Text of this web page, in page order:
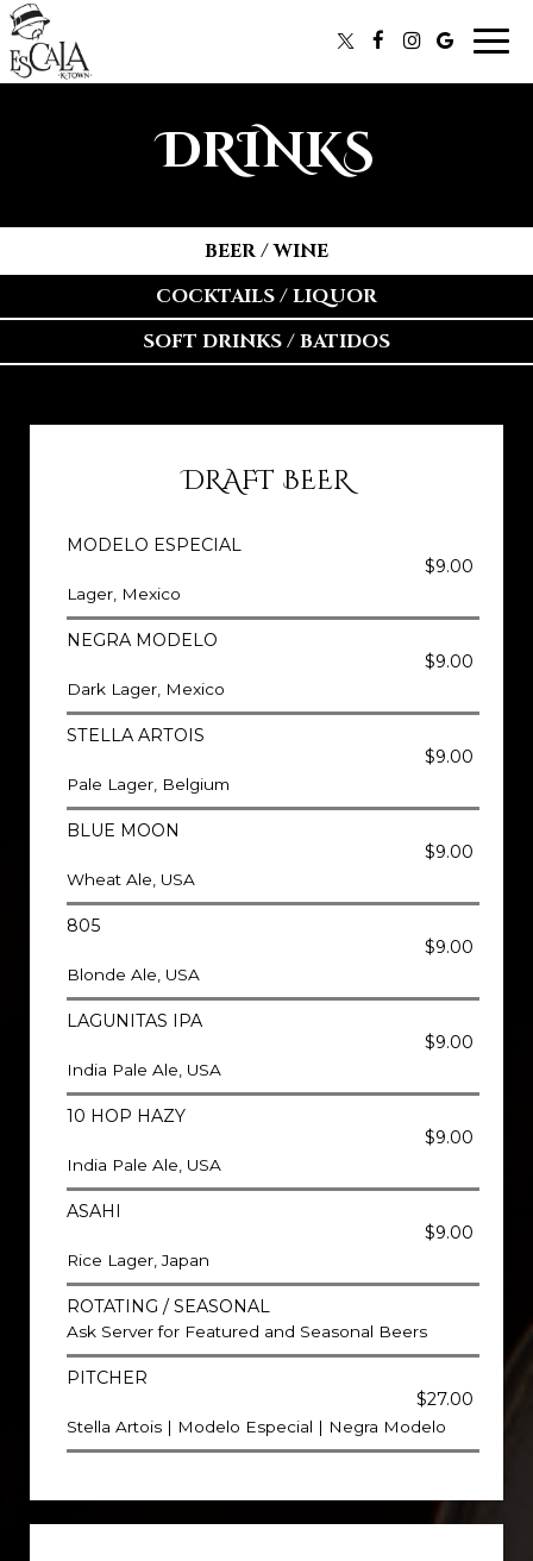
DRINKS
BEER / WINE
COCKTAILS / LIQUOR
SOFT DRINKS / BATIDOS
DRAFT BEER
MODELO ESPECIAL
$9.00
Lager, Mexico
NEGRA MODELO
$9.00
Dark Lager, Mexico
STELLA ARTOIS
$9.00
Pale Lager, Belgium
BLUE MOON
$9.00
Wheat Ale, USA
805
$9.00
Blonde Ale, USA
LAGUNITAS IPA
$9.00
India Pale Ale, USA
10 HOP HAZY
$9.00
India Pale Ale, USA
ASAHI
$9.00
Rice Lager, Japan
ROTATING / SEASONAL
Ask Server for Featured and Seasonal Beers
PITCHER
$27.00
Stella Artois | Modelo Especial | Negra Modelo